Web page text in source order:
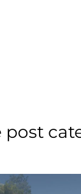
post